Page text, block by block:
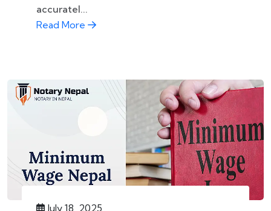
accuratel...
Read More
July 18, 2025